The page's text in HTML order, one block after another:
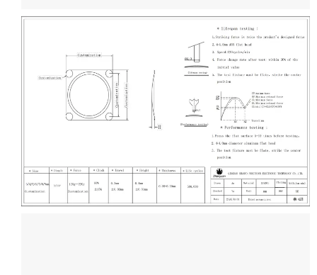
Get Free Drawing
Design